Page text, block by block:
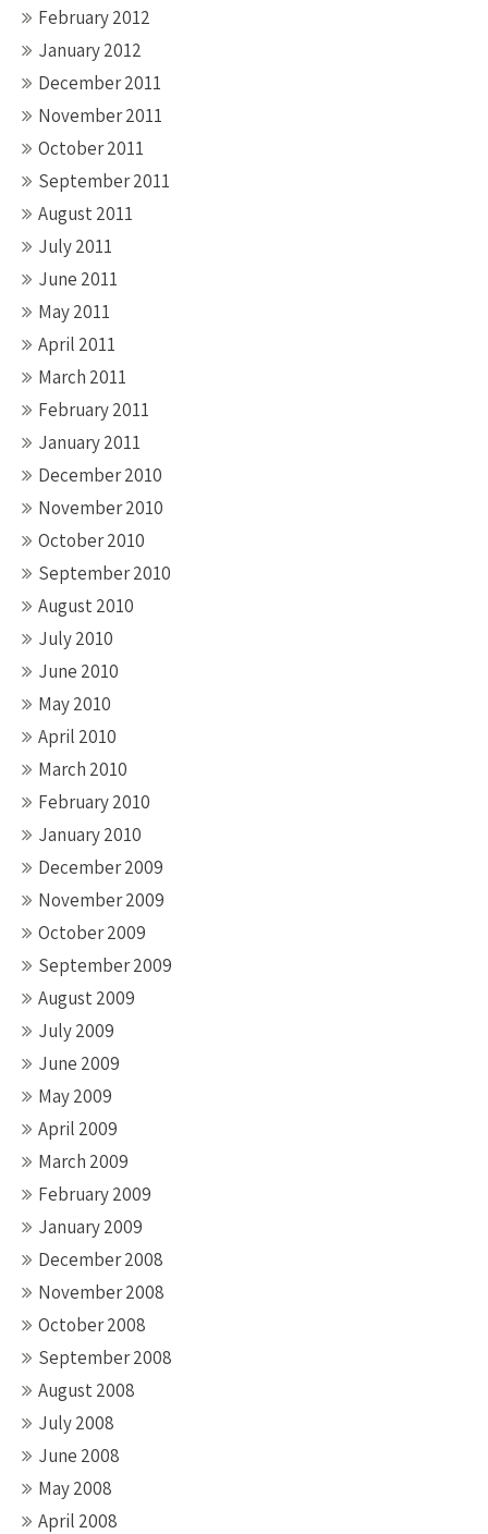
February 2012
January 2012
December 2011
November 2011
October 2011
September 2011
August 2011
July 2011
June 2011
May 2011
April 2011
March 2011
February 2011
January 2011
December 2010
November 2010
October 2010
September 2010
August 2010
July 2010
June 2010
May 2010
April 2010
March 2010
February 2010
January 2010
December 2009
November 2009
October 2009
September 2009
August 2009
July 2009
June 2009
May 2009
April 2009
March 2009
February 2009
January 2009
December 2008
November 2008
October 2008
September 2008
August 2008
July 2008
June 2008
May 2008
April 2008